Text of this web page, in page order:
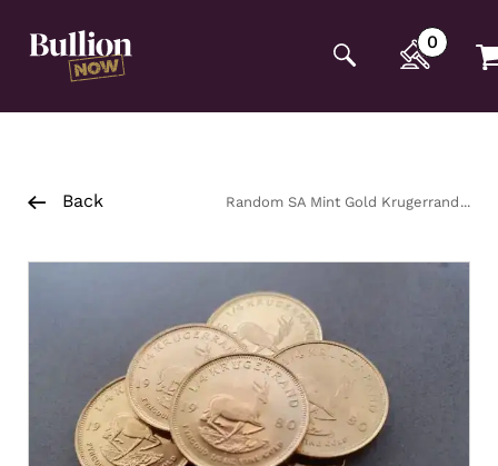
opening tag:
0
Back
Random SA Mint Gold Krugerrand